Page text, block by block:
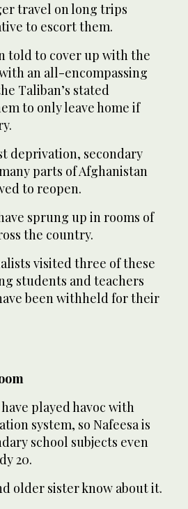
travel on long trips
to escort them.
told to cover up with the
an all-encompassing
Taliban’s stated
to only leave home if
deprivation, secondary
parts of Afghanistan
to reopen.
sprung up in rooms of
the country.
visited three of these
students and teachers
been withheld for their
played havoc with
system, so Nafeesa is
school subjects even
20.
older sister know about it.